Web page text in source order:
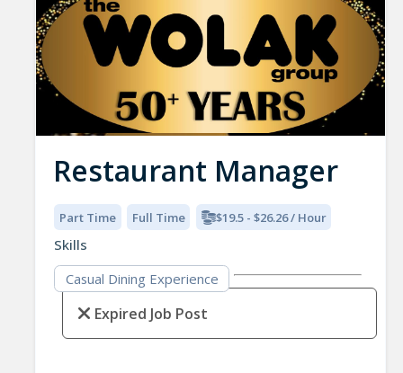
Restaurant Manager
Part Time Full Time $19.5 - $26.26 / Hour
Skills
Casual Dining Experience
Expired Job Post